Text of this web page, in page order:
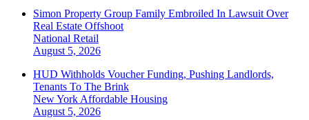
Simon Property Group Family Embroiled In Lawsuit Over
Real Estate Offshoot
National Retail
August 5, 2026
HUD Withholds Voucher Funding, Pushing Landlords,
Tenants To The Brink
New York Affordable Housing
August 5, 2026